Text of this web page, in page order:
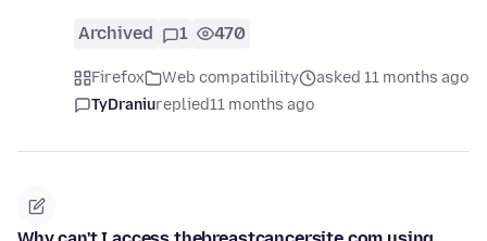
Archived 1 470
Firefox Web compatibility
asked 11 months ago
TyDraniureplied11 months ago